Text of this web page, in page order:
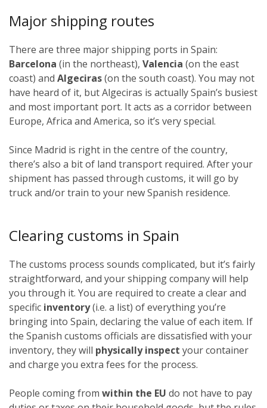
Major shipping routes
There are three major shipping ports in Spain:
Barcelona (in the northeast), Valencia (on the east
coast) and Algeciras(on the south coast). You may not
have heard of it, but Algeciras is actually Spain’s busiest
and most important port. It acts as a corridor between
Europe, Africa and America, so it’s very special.
Since Madrid is right in the centre of the country,
there’s also a bit of land transport required. After your
shipment has passed through customs, it will go by
truck and/or train to your new Spanish residence.
Clearing customs in Spain
The customs process sounds complicated, but it’s fairly
straightforward, and your shipping company will help
you through it. You are required to create a clear and
specific inventory(i.e. a list) of everything you’re
bringing into Spain, declaring the value of each item. If
the Spanish customs officials are dissatisfied with your
inventory, they will physically inspect your container
and charge you extra fees for the process.
People coming from within the EU do not have to pay